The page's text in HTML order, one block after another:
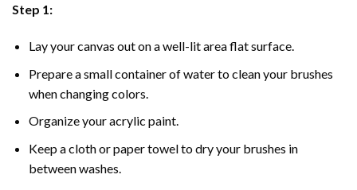
Step 1:
Lay your canvas out on a well-lit area flat surface.
Prepare a small container of water to clean your brushes
when changing colors.
Organize your acrylic paint.
Keep a cloth or paper towel to dry your brushes in
between washes.